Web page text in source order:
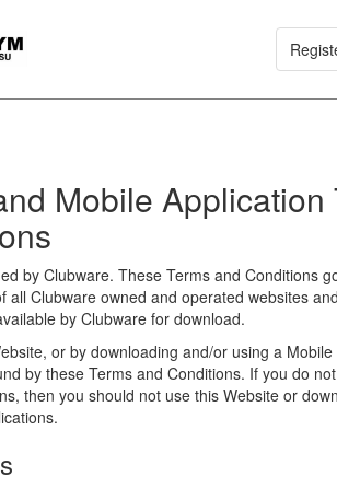
Mobile Application
by Clubware. These Terms and Conditions
all Clubware owned and operated websites
by Clubware for download.
or by downloading and/or using a
by these Terms and Conditions. If you do
then you should not use this Website or